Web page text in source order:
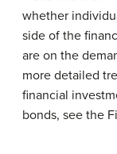
whether
side of the
are on the
more detailed
financial
bonds, see the